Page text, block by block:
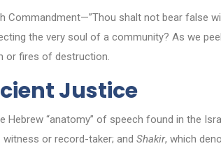
Commandment—”Thou shalt not bear false
the very soul of a community? As we
or fires of destruction.
Justice
“anatomy” of speech found in the
or record-taker; and Shakir, which